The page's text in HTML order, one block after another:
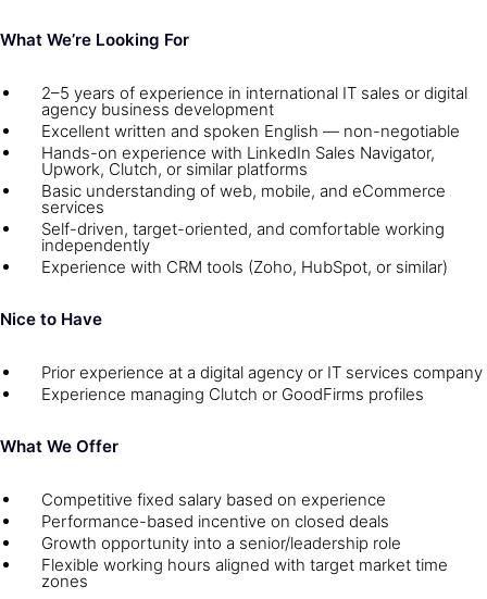
What We’re Looking For
2–5 years of experience in international IT sales or digital
agency business development
Excellent written and spoken English — non-negotiable
Hands-on experience with LinkedIn Sales Navigator,
Upwork, Clutch, or similar platforms
Basic understanding of web, mobile, and eCommerce
services
Self-driven, target-oriented, and comfortable working
independently
Experience with CRM tools (Zoho, HubSpot, or similar)
Nice to Have
Prior experience at a digital agency or IT services company
Experience managing Clutch or GoodFirms profiles
What We Offer
Competitive fixed salary based on experience
Performance-based incentive on closed deals
Growth opportunity into a senior/leadership role
Flexible working hours aligned with target market time
zones